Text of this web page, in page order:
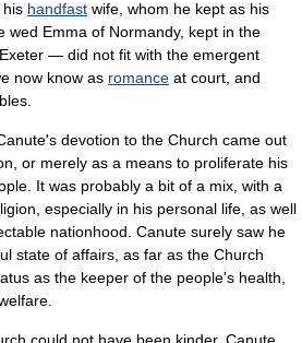
, his handfast wife, whom he kept as his
wed Emma of Normandy, kept in the
Exeter — did not fit with the emergent
now know as romance at court, and
devotion to the Church came out
or merely as a means to proliferate his
It was probably a bit of a mix, with a
especially in his personal life, as well
nationhood. Canute surely saw he
state of affairs, as far as the Church
as the keeper of the people's health,